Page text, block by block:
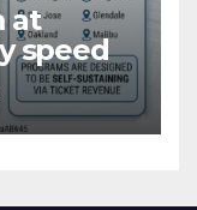
at
speed
public